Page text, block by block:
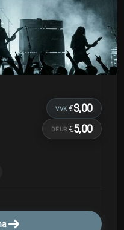
VVK€3,00
DEUR €5,00